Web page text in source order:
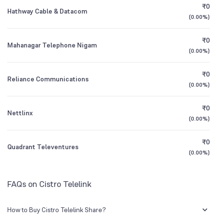
3Y CAGR
All Financials
Hathway Cable & Datacom
₹0
(0.00%)
Mahanagar Telephone Nigam
₹0
(0.00%)
Reliance Communications
₹0
(0.00%)
Nettlinx
₹0
(0.00%)
Quadrant Televentures
₹0
(0.00%)
FAQs on Cistro Telelink
How to Buy Cistro Telelink Share?